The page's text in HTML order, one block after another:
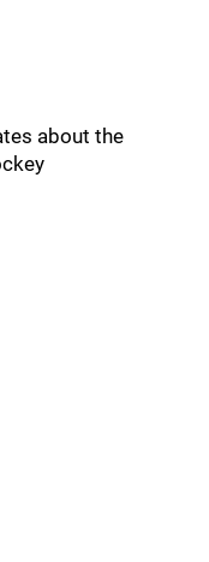
about the